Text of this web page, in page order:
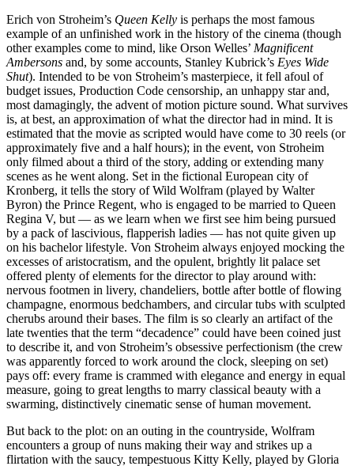
Erich von Stroheim’s Queen Kelly is perhaps the most famous
example of an unfinished work in the history of the cinema (though
other examples come to mind, like Orson Welles’ Magnificent
Ambersons and, by some accounts, Stanley Kubrick’s Eyes Wide
Shut). Intended to be von Stroheim’s masterpiece, it fell afoul of
budget issues, Production Code censorship, an unhappy star and,
most damagingly, the advent of motion picture sound. What survives
is, at best, an approximation of what the director had in mind. It is
estimated that the movie as scripted would have come to 30 reels (or
approximately five and a half hours); in the event, von Stroheim
only filmed about a third of the story, adding or extending many
scenes as he went along. Set in the fictional European city of
Kronberg, it tells the story of Wild Wolfram (played by Walter
Byron) the Prince Regent, who is engaged to be married to Queen
Regina V, but — as we learn when we first see him being pursued
by a pack of lascivious, flapperish ladies — has not quite given up
on his bachelor lifestyle. Von Stroheim always enjoyed mocking the
excesses of aristocratism, and the opulent, brightly lit palace set
offered plenty of elements for the director to play around with:
nervous footmen in livery, chandeliers, bottle after bottle of flowing
champagne, enormous bedchambers, and circular tubs with sculpted
cherubs around their bases. The film is so clearly an artifact of the
late twenties that the term “decadence” could have been coined just
to describe it, and von Stroheim’s obsessive perfectionism (the crew
was apparently forced to work around the clock, sleeping on set)
pays off: every frame is crammed with elegance and energy in equal
measure, going to great lengths to marry classical beauty with a
swarming, distinctively cinematic sense of human movement.
But back to the plot: on an outing in the countryside, Wolfram
encounters a group of nuns making their way and strikes up a
flirtation with the saucy, tempestuous Kitty Kelly, played by Gloria